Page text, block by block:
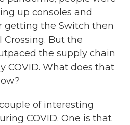
up consoles and
getting the Switch then
But the
the supply chain
COVID. What does that
couple of interesting
COVID. One is that